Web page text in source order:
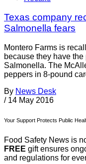
Texas company
Salmonella fears
Montero Farms is
because they have
Salmonella. The
peppers in 8-pound
By News Desk
/ 14 May 2016
Your Support Protects Public
Food Safety News is
FREE gift ensures
and regulations for